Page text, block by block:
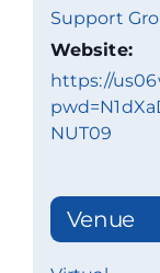
Support
Website:
https://
NUT09
Venue